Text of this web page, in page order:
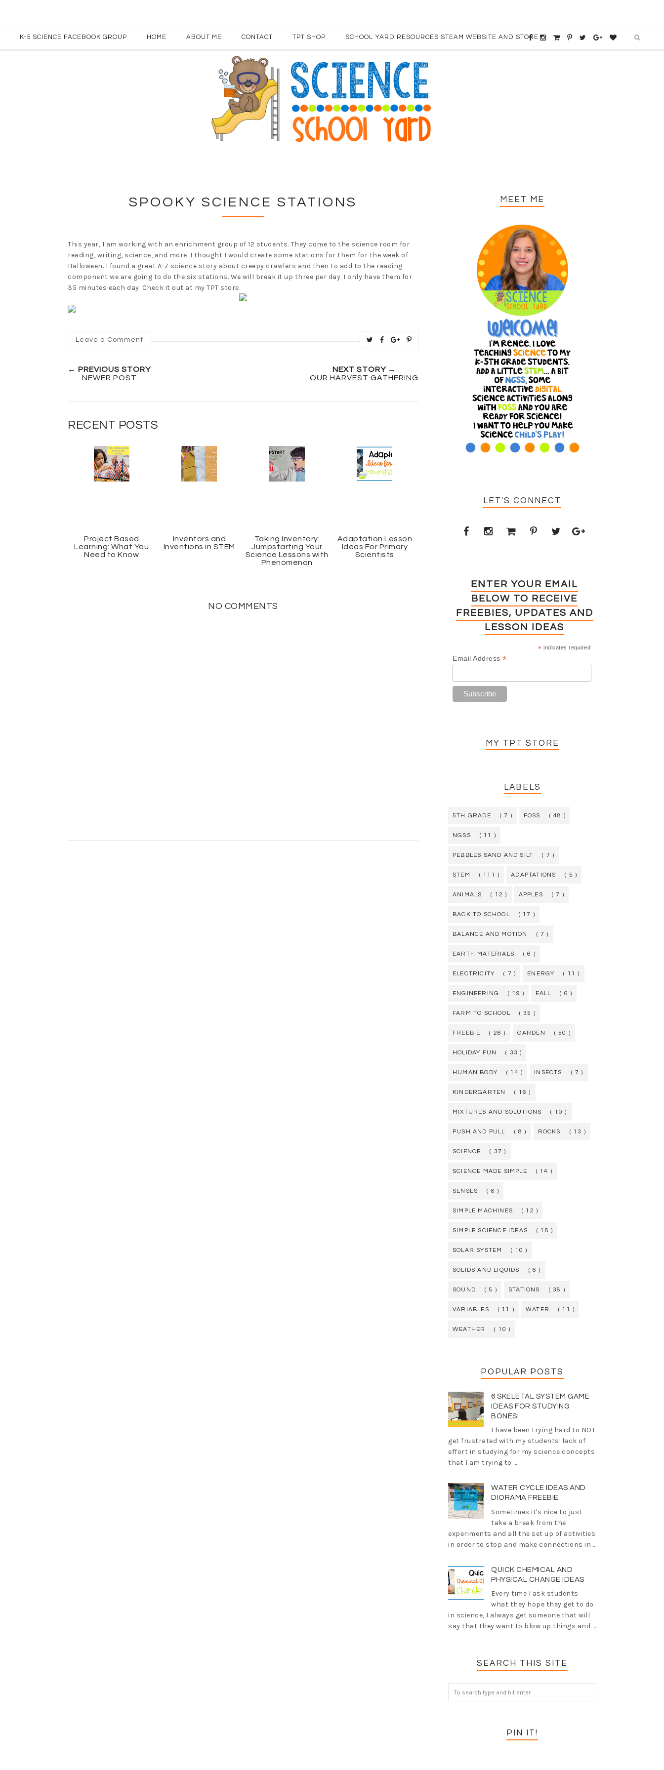
K-5 SCIENCE FACEBOOK GROUP HOME ABOUT ME CONTACT TPT SHOP SCHOOL YARD RESOURCES STEAM WEBSITE AND STORE
SPOOKY SCIENCE STATIONS
This year, I am working with an enrichment group of 12 students. They come to the science room for
reading, writing, science, and more. I thought I would create some stations for them for the week of
Halloween. I found a great A-Z science story about creepy crawlers and then to add to the reading
component we are going to do the six stations. We will break it up three per day. I only have them for
35 minutes each day. Check it out at my TPT store.
Leave a Comment
w
e
T
h
r
O
c
e
b
h
r
O
s
i
i
← PREVIOUS STORY
NEWER POST
NEXT STORY →
OUR HARVEST GATHERING
RECENT POSTS
Project Based
Learning: What You
Need to Know
Inventors and
Inventions in STEM
Taking Inventory:
Jumpstarting Your
Science Lessons with
Phenomenon
Adaptation Lesson
Ideas For Primary
Scientists
NO COMMENTS
MEET ME
LET'S CONNECT
ENTER YOUR EMAIL
BELOW TO RECEIVE
FREEBIES, UPDATES AND
LESSON IDEAS
* indicates required
Email Address *
MY TPT STORE
LABELS
5TH GRADE ( 7 ) FOSS ( 48 )
NGSS ( 11 )
PEBBLES SAND AND SILT ( 7 )
STEM ( 111 ) ADAPTATIONS ( 5 )
ANIMALS ( 12 ) APPLES ( 7 )
BACK TO SCHOOL ( 17 )
BALANCE AND MOTION ( 7 )
EARTH MATERIALS ( 6 )
ELECTRICITY ( 7 ) ENERGY ( 11 )
ENGINEERING ( 19 ) FALL ( 6 )
FARM TO SCHOOL ( 35 )
FREEBIE ( 26 ) GARDEN ( 50 )
HOLIDAY FUN ( 33 )
HUMAN BODY ( 14 ) INSECTS ( 7 )
KINDERGARTEN ( 16 )
MIXTURES AND SOLUTIONS ( 10 )
PUSH AND PULL ( 8 ) ROCKS ( 13 )
SCIENCE ( 37 )
SCIENCE MADE SIMPLE ( 14 )
SENSES ( 8 )
SIMPLE MACHINES ( 12 )
SIMPLE SCIENCE IDEAS ( 18 )
SOLAR SYSTEM ( 10 )
SOLIDS AND LIQUIDS ( 6 )
SOUND ( 5 ) STATIONS ( 38 )
VARIABLES ( 11 ) WATER ( 11 )
WEATHER ( 10 )
POPULAR POSTS
6 SKELETAL SYSTEM GAME
IDEAS FOR STUDYING
BONES!
I have been trying hard to NOT
get frustrated with my students' lack of
effort in studying for my science concepts
that I am trying to ...
WATER CYCLE IDEAS AND
DIORAMA FREEBIE
Sometimes it's nice to just
take a break from the
experiments and all the set up of activities
in order to stop and make connections in ...
QUICK CHEMICAL AND
PHYSICAL CHANGE IDEAS
Every time I ask students
what they hope they get to do
in science, I always get someone that will
say that they want to blow up things and ...
SEARCH THIS SITE
PIN IT!